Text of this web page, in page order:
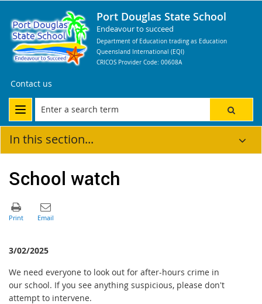
Port Douglas State School
Endeavour to succeed
Department of Education trading as Education
Queensland International (EQI)
CRICOS Provider Code: 00608A
Contact us
In this section...
School watch
3/02/2025
We need everyone to look out for after-hours crime in
our school. If you see anything suspicious, please don't
attempt to intervene.